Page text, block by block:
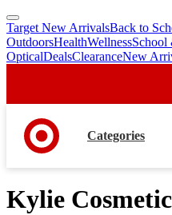
skip
to
main
skip
to
footer
Target New ArrivalsBack to
OutdoorsHealthWellnessSchool
OpticalDealsClearanceNew
Categories
Kylie